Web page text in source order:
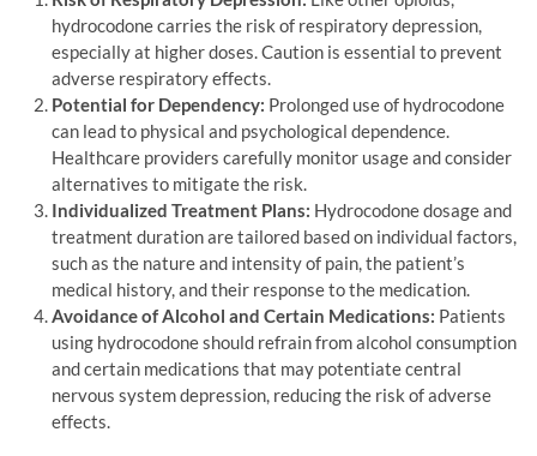
hydrocodone carries the risk of respiratory depression,
especially at higher doses. Caution is essential to prevent
adverse respiratory effects.
Potential for Dependency: Prolonged use of hydrocodone
can lead to physical and psychological dependence.
Healthcare providers carefully monitor usage and consider
alternatives to mitigate the risk.
Individualized Treatment Plans: Hydrocodone dosage and
treatment duration are tailored based on individual factors,
such as the nature and intensity of pain, the patient’s
medical history, and their response to the medication.
Avoidance of Alcohol and Certain Medications: Patients
using hydrocodone should refrain from alcohol consumption
and certain medications that may potentiate central
nervous system depression, reducing the risk of adverse
effects.